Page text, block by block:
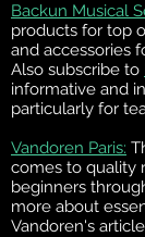
Backun Musical
products for top
and accessories
Also subscribe to
informative and
particularly for
Vandoren Paris:
comes to quality
beginners
more about
Vandoren's